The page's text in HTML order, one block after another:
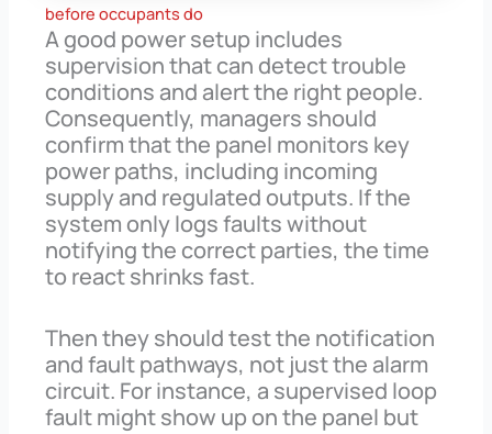
before occupants do
A good power setup includes
supervision that can detect trouble
conditions and alert the right people.
Consequently, managers should
confirm that the panel monitors key
power paths, including incoming
supply and regulated outputs. If the
system only logs faults without
notifying the correct parties, the time
to react shrinks fast.
Then they should test the notification
and fault pathways, not just the alarm
circuit. For instance, a supervised loop
fault might show up on the panel but